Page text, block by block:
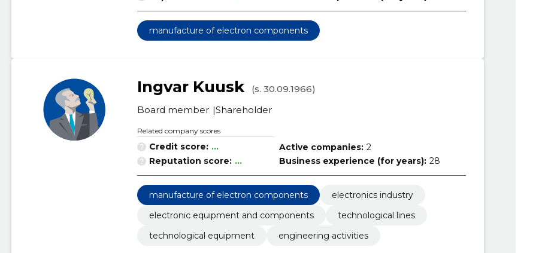
manufacture of electron components
Ingvar Kuusk
(s. 30.09.1966)
Board member Shareholder
Related company scores
Credit score: ...
Reputation score: ...
Active companies: 2
Business experience (for years): 28
manufacture of electron components
electronics industry
electronic equipment and components
technological lines
technological equipment
engineering activities